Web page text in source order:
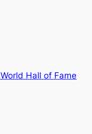
Hall of Fame